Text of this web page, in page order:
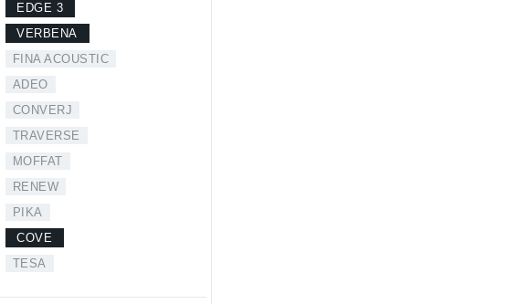
EDGE 3
VERBENA
FINA ACOUSTIC
ADEO
CONVERJ
TRAVERSE
MOFFAT
RENEW
PIKA
COVE
TESA